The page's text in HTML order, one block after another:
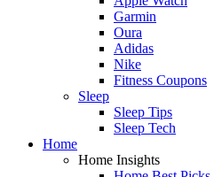
Garmin
Oura
Adidas
Nike
Fitness Coupons
Sleep
Sleep Tips
Sleep Tech
Home
Home Insights